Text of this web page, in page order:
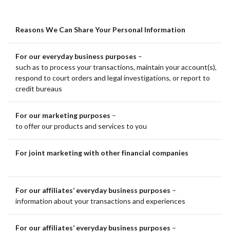
Reasons We Can Share Your Personal Information
For our everyday business purposes –
such as to process your transactions, maintain your account(s),
respond to court orders and legal investigations, or report to
credit bureaus
For our marketing purposes –
to offer our products and services to you
For joint marketing with other financial companies
For our affiliates’ everyday business purposes –
information about your transactions and experiences
For our affiliates’ everyday business purposes –